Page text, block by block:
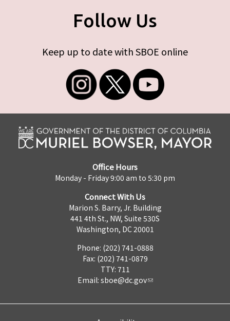
Follow Us
Keep up to date with SBOE online
Office Hours
Monday - Friday 9:00 am to 5:30 pm
Connect With Us
Marion S. Barry, Jr. Building
441 4th St., NW, Suite 530S
Washington, DC 20001
Phone: (202) 741-0888
Fax: (202) 741-0879
TTY: 711
Email: sboe@dc.gov